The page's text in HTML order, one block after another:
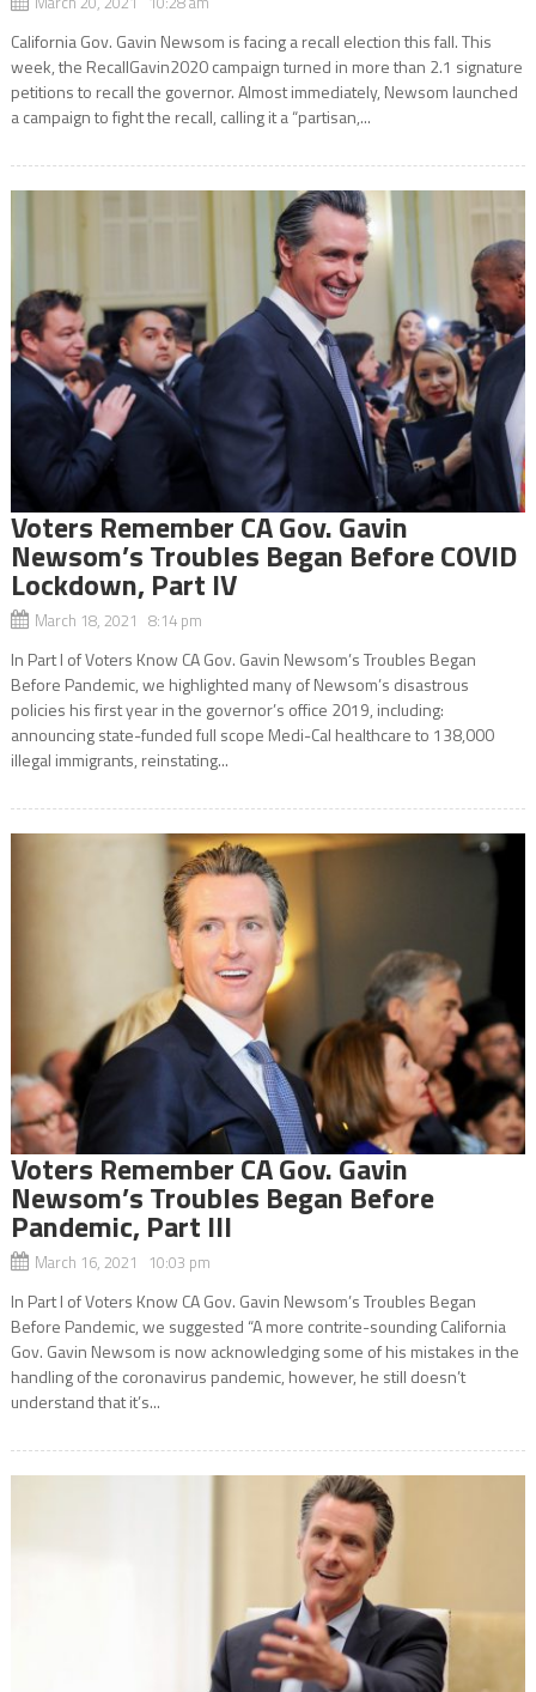
California Gov. Gavin Newsom is facing a recall election this fall. This
week, the RecallGavin2020 campaign turned in more than 2.1 signature
petitions to recall the governor. Almost immediately, Newsom launched
a campaign to fight the recall, calling it a “partisan,...
Voters Remember CA Gov. Gavin
Newsom’s Troubles Began Before COVID
Lockdown, Part IV
March 18, 2021 8:14 pm
In Part l of Voters Know CA Gov. Gavin Newsom’s Troubles Began
Before Pandemic, we highlighted many of Newsom’s disastrous
policies his first year in the governor’s office 2019, including:
announcing state-funded full scope Medi-Cal healthcare to 138,000
illegal immigrants, reinstating...
Voters Remember CA Gov. Gavin
Newsom’s Troubles Began Before
Pandemic, Part III
March 16, 2021 10:03 pm
In Part l of Voters Know CA Gov. Gavin Newsom’s Troubles Began
Before Pandemic, we suggested “A more contrite-sounding California
Gov. Gavin Newsom is now acknowledging some of his mistakes in the
handling of the coronavirus pandemic, however, he still doesn’t
understand that it’s...